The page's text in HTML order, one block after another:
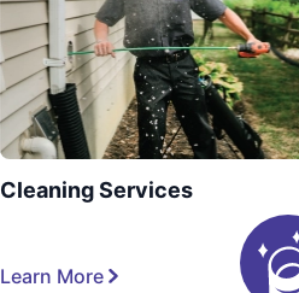
Cleaning Services
Learn More